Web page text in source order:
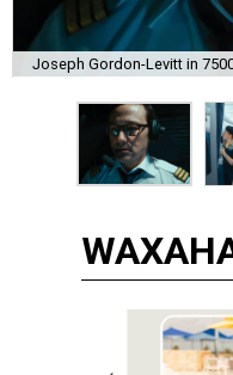
Joseph Gordon-Levitt in